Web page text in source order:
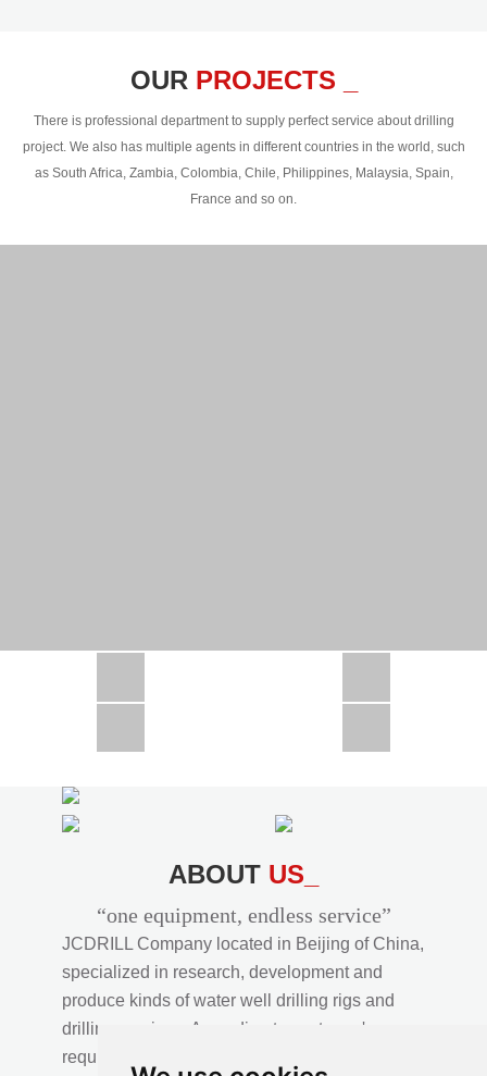
OUR PROJECTS _
There is professional department to supply perfect service about drilling
project. We also has multiple agents in different countries in the world, such
as South Africa, Zambia, Colombia, Chile, Philippines, Malaysia, Spain,
France and so on.
CSD300A in Uzbekistan
ABOUT US_
“one equipment, endless service”
JCDRILL Company located in Beijing of China,
specialized in research, development and
produce kinds of water well drilling rigs and
drilling services. According to customer's
requirements, we provide professional drilling